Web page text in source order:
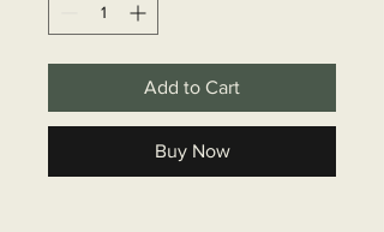
Add to Cart
Buy Now